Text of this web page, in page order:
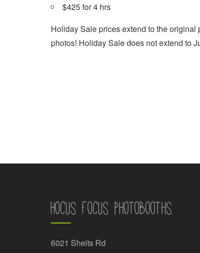
$425 for 4 hrs
Holiday Sale prices extend to the
photos! Holiday Sale does not extend to
Hocus Focus Photobooths
6021 Sheits Rd